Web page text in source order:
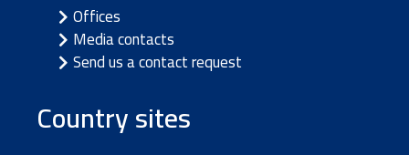
Offices
Media contacts
Send us a contact request
Country sites